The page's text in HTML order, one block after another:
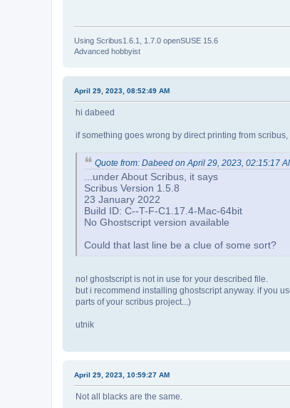
Using Scribus1.6.1, 1.7.0 openSUSE 15.6
Advanced hobbyist
April 29, 2023, 08:52:49 AM
hi dabeed
if something goes wrong by direct printing from
Quote from: Dabeed on April 29, 2023, 02:15:17
...under About Scribus, it says
Scribus Version 1.5.8
23 January 2022
Build ID: C--T-F-C1.17.4-Mac-64bit
No Ghostscript version available
Could that last line be a clue of some sort?
no! ghostscript is not in use for your described file.
but i recommend installing ghostscript anyway. if you
parts of your scribus project...)
utnik
April 29, 2023, 10:59:27 AM
Not all blacks are the same.